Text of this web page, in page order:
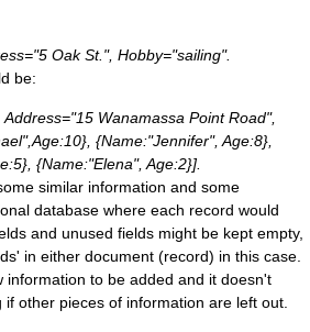
Oak St.", Hobby="sailing".
be:
Wanamassa Point Road",
{Name:"Jennifer", Age:8},
{Name:"Elena", Age:2}].
similar information and some
database where each record would
and unused fields might be kept empty,
in either document (record) in this case.
information to be added and it doesn't
other pieces of information are left out.